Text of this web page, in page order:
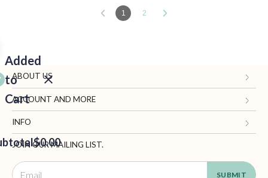
1 2
Added
to
Cart
$0.00
ABOUT US
Gifts.com
Blog and Resources
Terms of Use
Privacy Policy
ACCOUNT AND MORE
My Account
Manage Personal Information
Ordering Information
INFO
Contact Us
Call: 1-833-819-1511
JOIN OUR MAILING LIST.